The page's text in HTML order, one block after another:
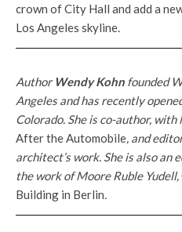
crown of City Hall and add a
Los Angeles skyline.
AuthorWendy Kohn founded
Angeles and has recently
Colorado. She is co-author, with
After the Automobile, and
architect’s work. She is also an
the work of Moore Ruble Yudell,
Building in Berlin.